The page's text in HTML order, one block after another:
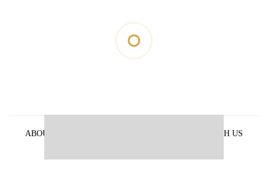
ABOUT US
ADVERTISE WITH US